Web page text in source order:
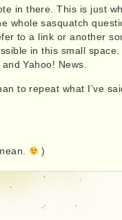
in there. This is just
whole sasquatch
to a link or another
in this small space.
Yahoo! News.
to repeat what I’ve
)